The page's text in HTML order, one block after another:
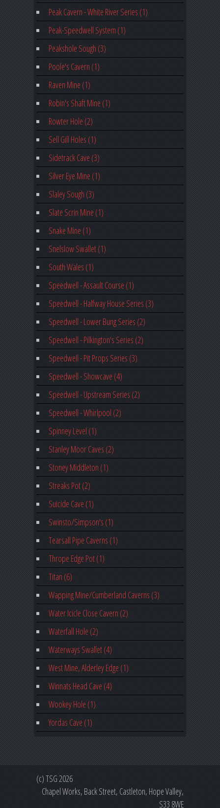
Peak Cavern - White River Series (1)
Peak-Speedwell System (1)
Peakshole Sough (3)
Poole's Cavern (1)
Raven Mine (1)
Robin's Shaft Mine (1)
Rowter Hole (2)
Sell Gill Holes (1)
Sidetrack Cave (3)
Silver Eye Mine (1)
Slaley Sough (3)
Slate Scrin Mine (1)
Snake Mine (1)
Snelslow Swallet (1)
South Wales (1)
Speedwell - Assault Course (1)
Speedwell - Halfway House Series (3)
Speedwell - Lower Bung Series (2)
Speedwell - Pilkington's Series (2)
Speedwell - Pit Props Series (3)
Speedwell - Showcave (4)
Speedwell - Upstream Series (2)
Speedwell - Whirlpool (2)
Spinney Level (1)
Stanley Moor Caves (2)
Stoney Middleton (1)
Streaks Pot (2)
Suicide Cave (1)
Swinsto/Simpson's (1)
Tearsall Pipe Caverns (1)
Thrope Edge Pot (1)
Titan (6)
Wapping Mine/Cumberland Caverns (3)
Water Icicle Close Cavern (2)
Waterfall Hole (2)
Waterways Swallet (4)
West Mine, Alderley Edge (1)
Winnats Head Cave (4)
Wookey Hole (1)
Yordas Cave (1)
(c) TSG 2026
Chapel Works, Back Street, Castleton, Hope Valley,
S33 8WE